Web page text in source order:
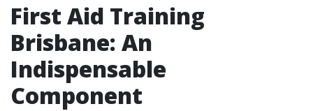
First Aid Training
Brisbane: An
Indispensable
Component